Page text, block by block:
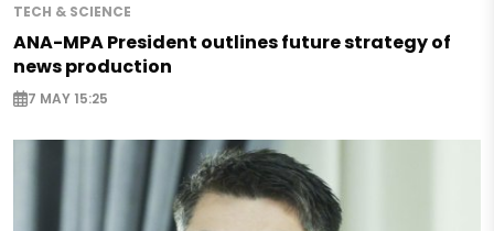
TECH & SCIENCE
ANA-MPA President outlines future strategy of
news production
7 MAY 15:25